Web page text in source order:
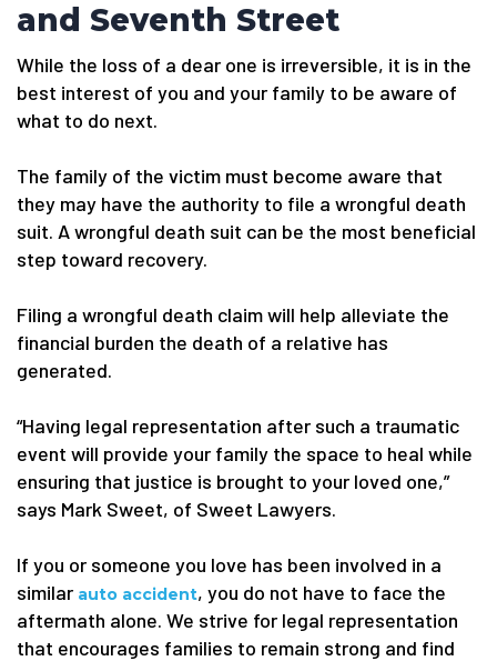
and Seventh Street
While the loss of a dear one is irreversible, it is in the
best interest of you and your family to be aware of
what to do next.
The family of the victim must become aware that
they may have the authority to file a wrongful death
suit. A wrongful death suit can be the most beneficial
step toward recovery.
Filing a wrongful death claim will help alleviate the
financial burden the death of a relative has
generated.
“Having legal representation after such a traumatic
event will provide your family the space to heal while
ensuring that justice is brought to your loved one,”
says Mark Sweet, of Sweet Lawyers.
If you or someone you love has been involved in a
similar auto accident, you do not have to face the
aftermath alone. We strive for legal representation
that encourages families to remain strong and find